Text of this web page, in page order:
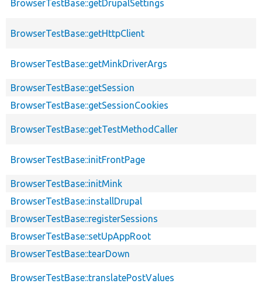
BrowserTestBase::getDrupalSettings
BrowserTestBase::getHttpClient
BrowserTestBase::getMinkDriverArgs
BrowserTestBase::getSession
BrowserTestBase::getSessionCookies
BrowserTestBase::getTestMethodCaller
BrowserTestBase::initFrontPage
BrowserTestBase::initMink
BrowserTestBase::installDrupal
BrowserTestBase::registerSessions
BrowserTestBase::setUpAppRoot
BrowserTestBase::tearDown
BrowserTestBase::translatePostValues